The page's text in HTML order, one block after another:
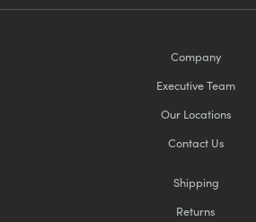
Company
Executive Team
Our Locations
Contact Us
Shipping
Returns